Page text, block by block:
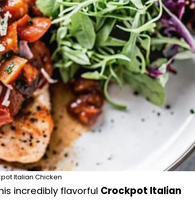
Italian Chicken
incredibly flavorful Crockpot Italian